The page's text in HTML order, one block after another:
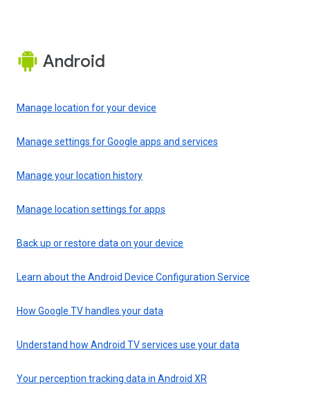
Android
Manage location for your device
Manage settings for Google apps and services
Manage your location history
Manage location settings for apps
Back up or restore data on your device
Learn about the Android Device Configuration Service
How Google TV handles your data
Understand how Android TV services use your data
Your perception tracking data in Android XR